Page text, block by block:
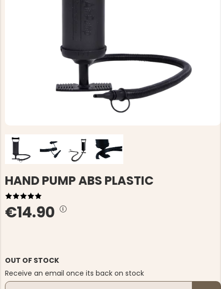
HAND PUMP ABS PLASTIC
€14.90
OUT OF STOCK
Receive an email once its back on stock